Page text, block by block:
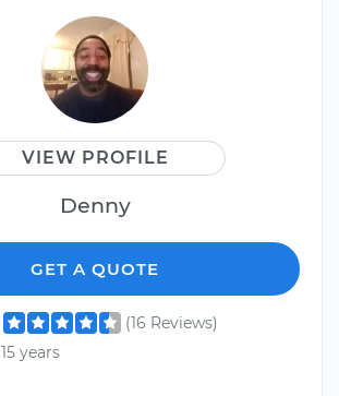
VIEW PROFILE
Denny
GET A QUOTE
(16 Reviews)
15 years